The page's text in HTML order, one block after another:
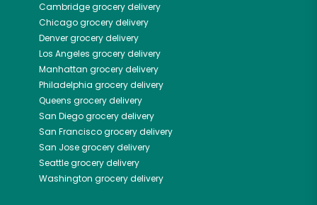
Cambridgegrocery delivery
Chicagogrocery delivery
Denvergrocery delivery
Los Angeles grocery delivery
Manhattan grocery delivery
Philadelphia grocery delivery
Queens grocery delivery
San Diegogrocery delivery
San Franciscogrocery delivery
San Josegrocery delivery
Seattlegrocery delivery
Washington grocery delivery